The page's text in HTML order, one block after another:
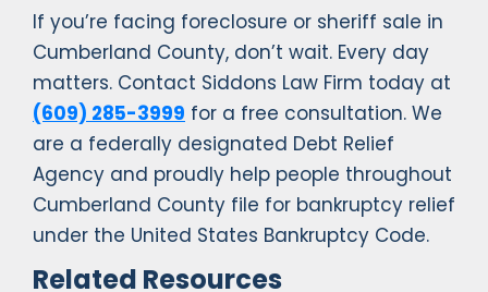
If you’re facing foreclosure or sheriff sale in
Cumberland County, don’t wait. Every day
matters. Contact Siddons Law Firm today at
(609) 285-3999 for a free consultation. We
are a federally designated Debt Relief
Agency and proudly help people throughout
Cumberland County file for bankruptcy relief
under the United States Bankruptcy Code.
Related Resources